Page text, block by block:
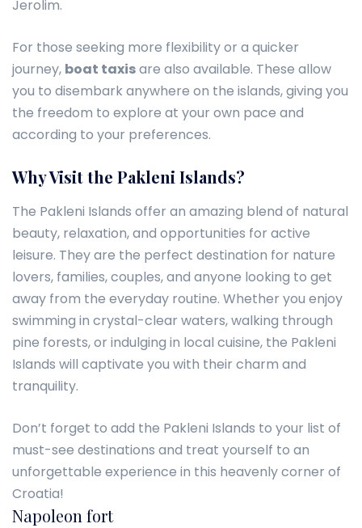
Jerolim.
For those seeking more flexibility or a quicker
journey, boat taxisare also available. These allow
you to disembark anywhere on the islands, giving you
the freedom to explore at your own pace and
according to your preferences.
Why Visit the Pakleni Islands?
The Pakleni Islands offer an amazing blend of natural
beauty, relaxation, and opportunities for active
leisure. They are the perfect destination for nature
lovers, families, couples, and anyone looking to get
away from the everyday routine. Whether you enjoy
swimming in crystal-clear waters, walking through
pine forests, or indulging in local cuisine, the Pakleni
Islands will captivate you with their charm and
tranquility.
Don’t forget to add the Pakleni Islands to your list of
must-see destinations and treat yourself to an
unforgettable experience in this heavenly corner of
Croatia!
Napoleon fort